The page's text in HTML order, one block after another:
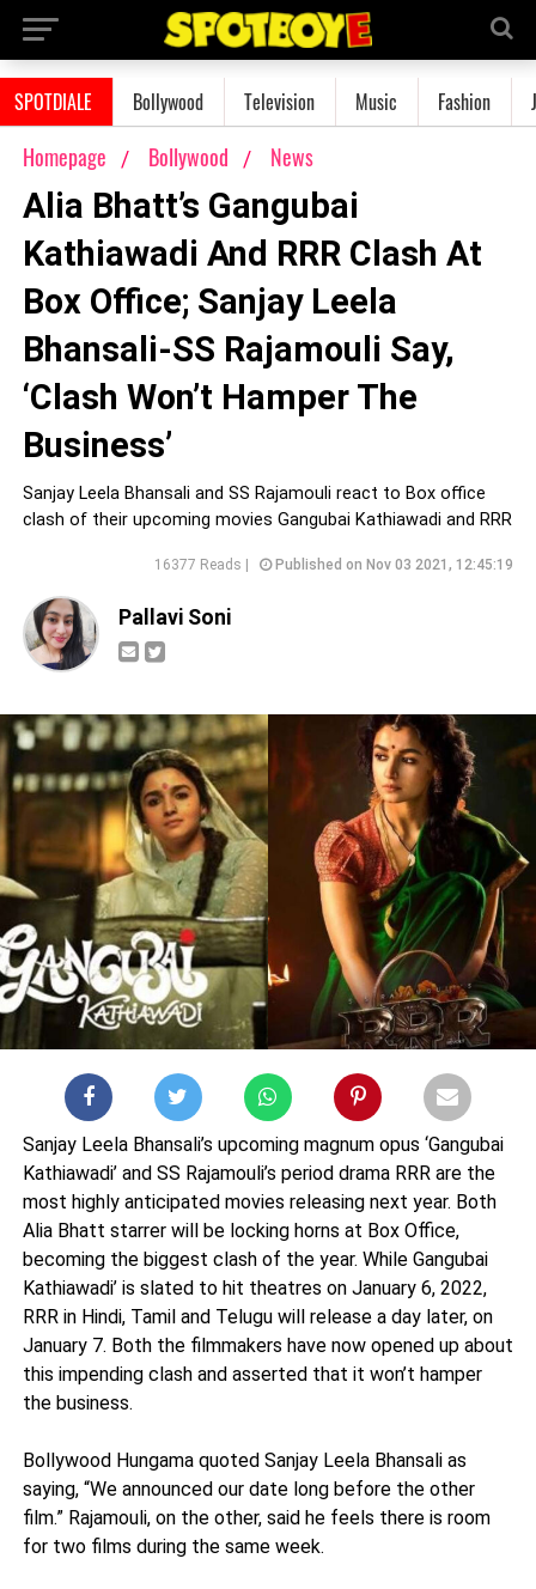
SPOTDIALE Bollywood Television Music Fashion
Homepage Bollywood News
Alia Bhatt’s Gangubai
Kathiawadi And RRR Clash At
Box Office; Sanjay Leela
Bhansali-SS Rajamouli Say,
‘Clash Won’t Hamper The
Business’
Sanjay Leela Bhansali and SS Rajamouli react to Box office
clash of their upcoming movies Gangubai Kathiawadi and RRR
16377 Reads | Published on Nov 03 2021, 12:45:19
Pallavi Soni
Sanjay Leela Bhansali’s upcoming magnum opus ‘Gangubai
Kathiawadi’ and SS Rajamouli’s period drama RRR are the
most highly anticipated movies releasing next year. Both
Alia Bhatt starrer will be locking horns at Box Office,
becoming the biggest clash of the year. While Gangubai
Kathiawadi’ is slated to hit theatres on January 6, 2022,
RRR in Hindi, Tamil and Telugu will release a day later, on
January 7. Both the filmmakers have now opened up about
this impending clash and asserted that it won’t hamper
the business.
Bollywood Hungama quoted Sanjay Leela Bhansali as
saying, “We announced our date long before the other
film.” Rajamouli, on the other, said he feels there is room
for two films during the same week.